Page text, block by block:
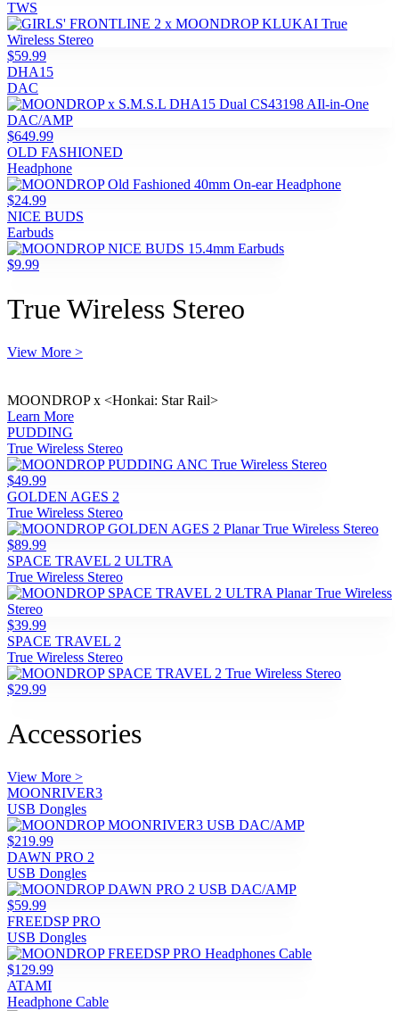
TWS
$59.99
DHA15
DAC
$649.99
OLD FASHIONED
Headphone
$24.99
NICE BUDS
Earbuds
$9.99
True Wireless Stereo
View More >
MOONDROP x <Honkai: Star Rail>
Learn More
PUDDING
True Wireless Stereo
$49.99
GOLDEN AGES 2
True Wireless Stereo
$89.99
SPACE TRAVEL 2 ULTRA
True Wireless Stereo
$39.99
SPACE TRAVEL 2
True Wireless Stereo
$29.99
Accessories
View More >
MOONRIVER3
USB Dongles
$219.99
DAWN PRO 2
USB Dongles
$59.99
FREEDSP PRO
USB Dongles
$129.99
ATAMI
Headphone Cable